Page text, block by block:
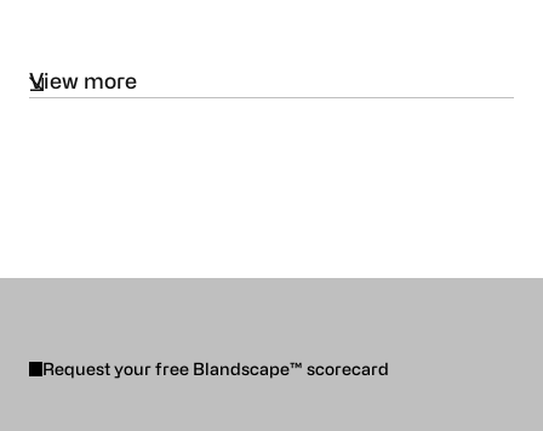
View more
Request your free Blandscape™ scorecard